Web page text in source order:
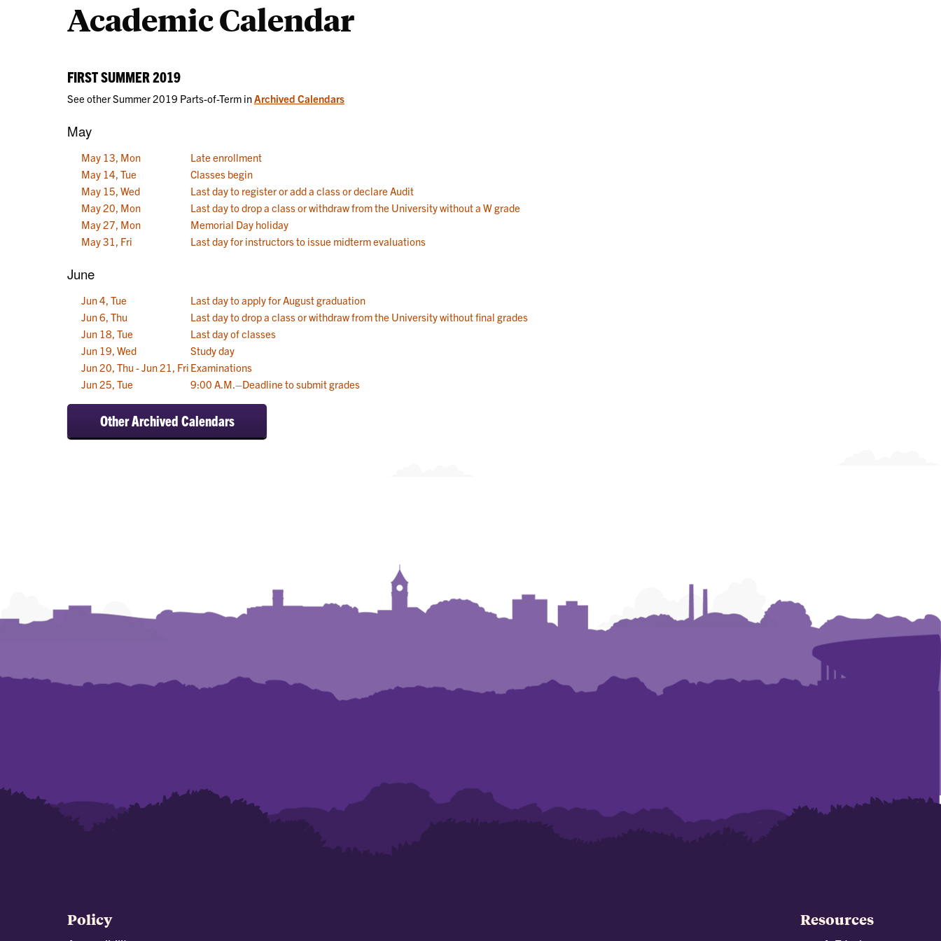
Academic Calendar
FIRST SUMMER 2019
See other Summer 2019 Parts-of-Term in Archived Calendars
May
May 13, Mon
Late enrollment
May 14, Tue
Classes begin
May 15, Wed
Last day to register or add a class or declare Audit
May 20, Mon
Last day to drop a class or withdraw from the University without a W grade
May 27, Mon
Memorial Day holiday
May 31, Fri
Last day for instructors to issue midterm evaluations
June
Jun 4, Tue
Last day to apply for August graduation
Jun 6, Thu
Last day to drop a class or withdraw from the University without final grades
Jun 18, Tue
Last day of classes
Jun 19, Wed
Study day
Jun 20, Thu - Jun 21, Fri Examinations
Jun 25, Tue
9:00 A.M.–Deadline to submit grades
Other Archived Calendars
Policy Resources